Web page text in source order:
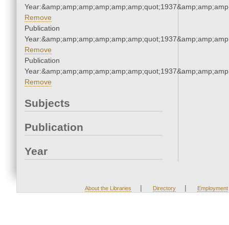
Remove
Publication
Remove
Publication
Remove
Subjects
Publication
Year
About the Libraries | Directory | Employment